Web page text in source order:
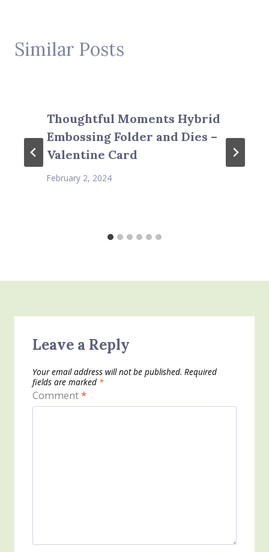
Similar Posts
Thoughtful Moments Hybrid
Embossing Folder and Dies –
Valentine Card
February 2, 2024
Leave a Reply
Your email address will not be published. Required
fields are marked *
Comment*